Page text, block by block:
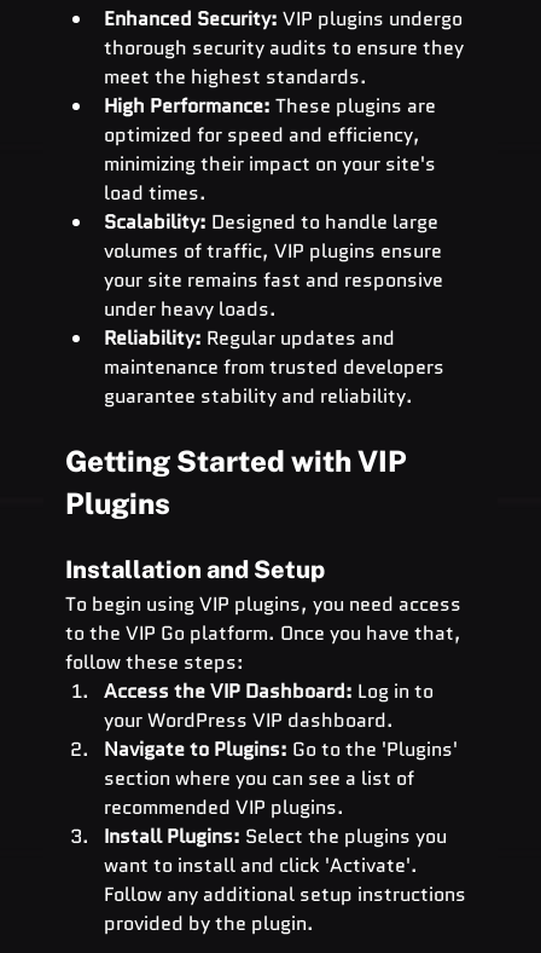
Enhanced Security: VIP plugins undergo
thorough security audits to ensure they
meet the highest standards.
High Performance: These plugins are
optimized for speed and efficiency,
minimizing their impact on your site's
load times.
Scalability: Designed to handle large
volumes of traffic, VIP plugins ensure
your site remains fast and responsive
under heavy loads.
Reliability: Regular updates and
maintenance from trusted developers
guarantee stability and reliability.
Getting Started with VIP
Plugins
Installation and Setup
To begin using VIP plugins, you need access
to the VIP Go platform. Once you have that,
follow these steps:
Access the VIP Dashboard: Log in to
your WordPress VIP dashboard.
Navigate to Plugins: Go to the 'Plugins'
section where you can see a list of
recommended VIP plugins.
Install Plugins: Select the plugins you
want to install and click 'Activate'.
Follow any additional setup instructions
provided by the plugin.